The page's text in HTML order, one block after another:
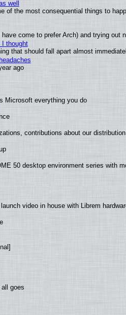
well
of the most consequential things to
come to prefer Arch) and trying out
I thought
that should fall apart almost
ago
Microsoft everything you do
contributions about our
50 desktop environment series with
video in house with Librem
goes